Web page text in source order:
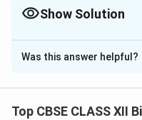
Show Solution
Solution and
Restrictions are
fetus and maternal
Was this answer helpful?
Top CBSE CLASS XII